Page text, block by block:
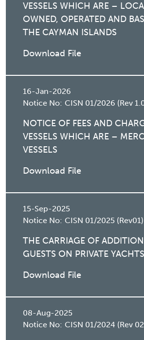
VESSELS WHICH ARE –
OWNED, OPERATED AND
THE CAYMAN ISLANDS
Download File
16-Jan-2026
Notice No: CISN 01/2026 (Rev
NOTICE OF FEES AND
VESSELS WHICH ARE –
VESSELS
Download File
15-Sep-2025
Notice No: CISN 01/2025 (Rev01)
THE CARRIAGE OF
GUESTS ON PRIVATE YACHTS
Download File
08-Aug-2025
Notice No: CISN 01/2024 (Rev